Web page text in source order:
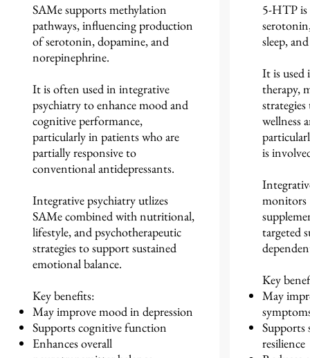
SAMe supports methylation
pathways, influencing production
of serotonin, dopamine, and
norepinephrine.
It is often used in integrative
psychiatry to enhance mood and
cognitive performance,
particularly in patients who are
partially responsive to
conventional antidepressants.
Integrative psychiatry utlizes
SAMe combined with nutritional,
lifestyle, and psychotherapeutic
strategies to support sustained
emotional balance.
Key benefits:
May improve mood in depression
Supports cognitive function
Enhances overall
5-HTP is
sleep,
It is
therapy,
wellness
is
targeted
Key
May
Supports
resilience